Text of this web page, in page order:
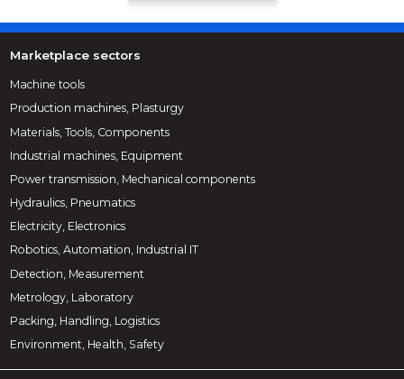
Marketplace sectors
Machine tools
Production machines, Plasturgy
Materials, Tools, Components
Industrial machines, Equipment
Power transmission, Mechanical components
Hydraulics, Pneumatics
Electricity, Electronics
Robotics, Automation, Industrial IT
Detection, Measurement
Metrology, Laboratory
Packing, Handling, Logistics
Environment, Health, Safety